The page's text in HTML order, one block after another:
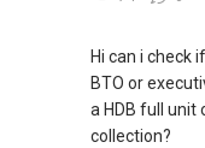
Hi can i check
BTO or
a HDB full unit
collection?